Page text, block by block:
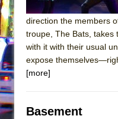
direction the members
troupe, The Bats, takes
with it with their usual
expose
[more]
Basement